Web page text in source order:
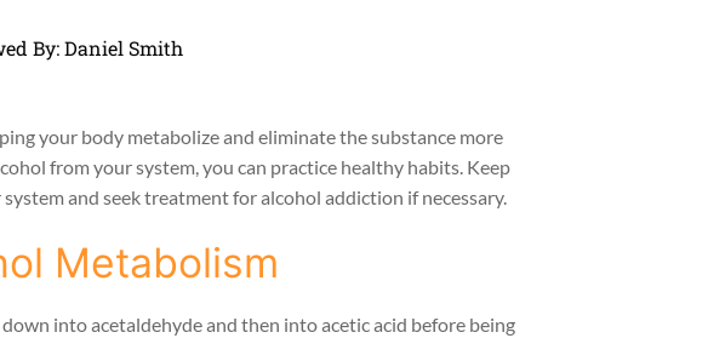
By: Daniel Smith
your body metabolize and eliminate the substance more
from your system, you can practice healthy habits. Keep
and seek treatment for alcohol addiction if necessary.
Metabolism
into acetaldehyde and then into acetic acid before being